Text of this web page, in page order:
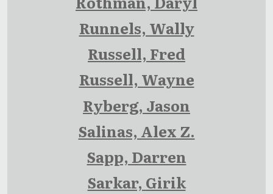
Runnels, Wally
Russell, Fred
Russell, Wayne
Ryberg, Jason
Salinas, Alex Z.
Sapp, Darren
Sarkar, Girik